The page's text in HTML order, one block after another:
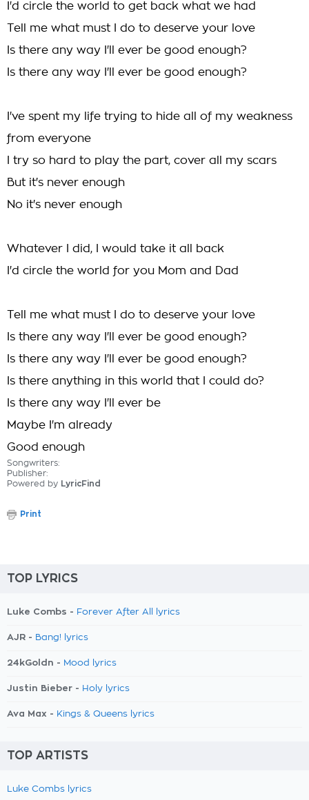
I'd circle the world to get back what we had
Tell me what must I do to deserve your love
Is there any way I'll ever be good enough?
Is there any way I'll ever be good enough?
I've spent my life trying to hide all of my weakness
from everyone
I try so hard to play the part, cover all my scars
But it's never enough
No it's never enough
Whatever I did, I would take it all back
I'd circle the world for you Mom and Dad
Tell me what must I do to deserve your love
Is there any way I'll ever be good enough?
Is there any way I'll ever be good enough?
Is there anything in this world that I could do?
Is there any way I'll ever be
Maybe I'm already
Good enough
Songwriters:
Publisher:
Powered by LyricFind
Print
TOP LYRICS
Luke Combs - Forever After All lyrics
AJR - Bang! lyrics
24kGoldn - Mood lyrics
Justin Bieber - Holy lyrics
Ava Max - Kings & Queens lyrics
TOP ARTISTS
Luke Combs lyrics